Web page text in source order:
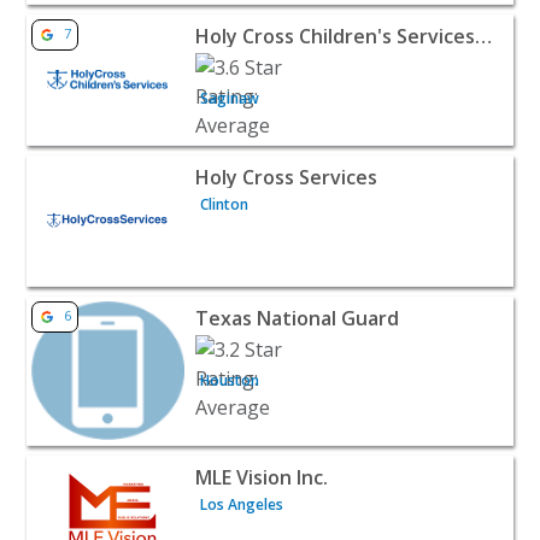
View listing for Holy Cross Children's Services
7 Holy Cross Children's Services (Saginaw-Flint)
Saginaw
View listing for Holy Cross Services - Clinton | Public
Holy Cross Services
Clinton
View listing for Texas National Guard - Houston | Public
6 Texas National Guard
Houston
View listing for MLE Vision Inc. - Los Angeles | Public
MLE Vision Inc.
Los Angeles